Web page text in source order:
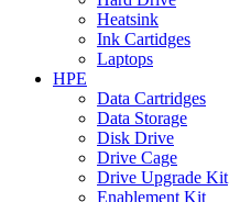
Heatsink
Ink Cartidges
Laptops
HPE
Data Cartridges
Data Storage
Disk Drive
Drive Cage
Drive Upgrade Kit
Enablement Kit